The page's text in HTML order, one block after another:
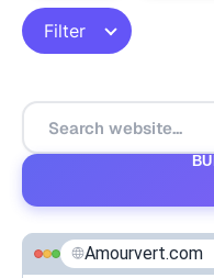
Filter
Amourvert.com